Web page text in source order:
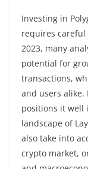
Investing in
requires careful
2023, many
potential for
transactions,
and users alike.
positions it well
landscape of
also take into
crypto market,